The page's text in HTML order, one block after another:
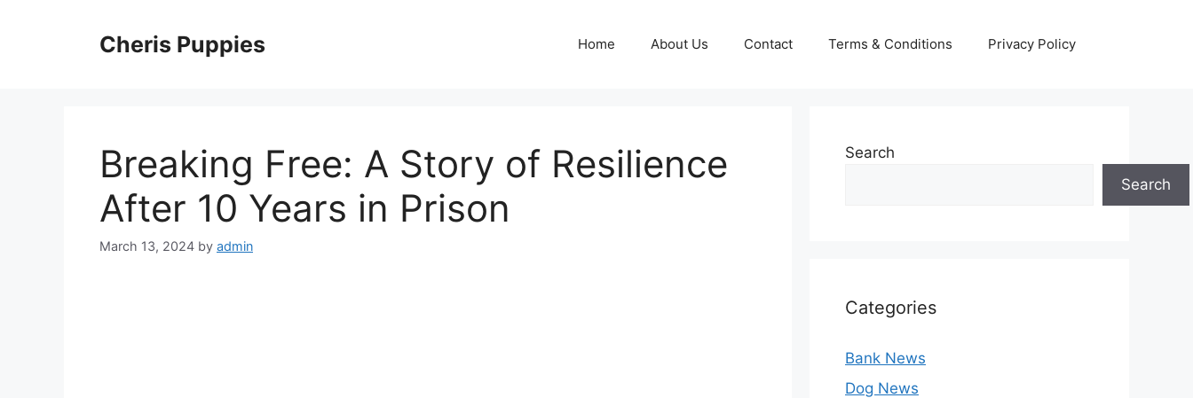
Cheris Puppies Home About Us Contact Terms & Conditions Privacy Policy
Breaking Free: A Story of Resilience
After 10 Years in Prison
March 13, 2024 by admin
Search
Search
Categories
Bank News
Dog News